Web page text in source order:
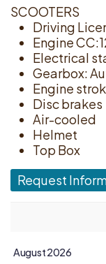
SCOOTERS
Driving
Engine
Electrical
Gearbox:
Engine
Disc brakes
Air-cooled
Helmet
Top Box
Request